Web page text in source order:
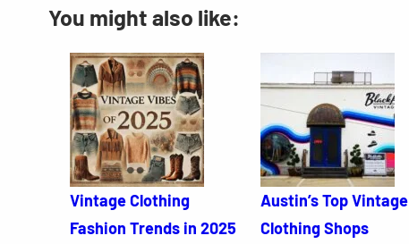
You might also like:
Vintage Clothing
Fashion Trends in 2025
Austin’s Top Vintage
Clothing Shops